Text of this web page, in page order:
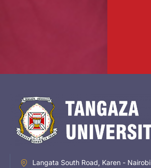
Langata South Road, Karen - Nairobi